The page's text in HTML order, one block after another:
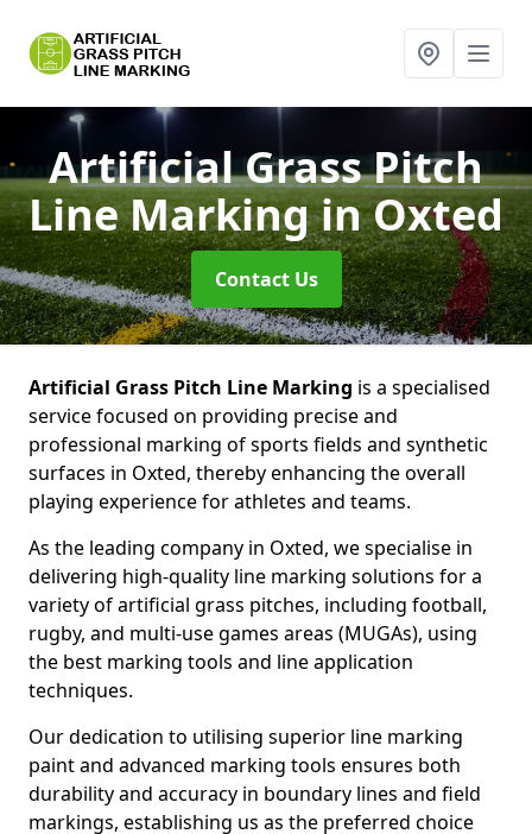
Artificial Grass Pitch
Line Markingin Oxted
Contact Us
Artificial Grass Pitch Line Marking is a specialised
service focused on providing precise and
professional marking of sports fields and synthetic
surfaces in Oxted, thereby enhancing the overall
playing experience for athletes and teams.
As the leading company in Oxted, we specialise in
delivering high-quality line marking solutions for a
variety of artificial grass pitches, including football,
rugby, and multi-use games areas (MUGAs), using
the best marking tools and line application
techniques.
Our dedication to utilising superior line marking
paint and advanced marking tools ensures both
durability and accuracy in boundary lines and field
markings, establishing us as the preferred choice